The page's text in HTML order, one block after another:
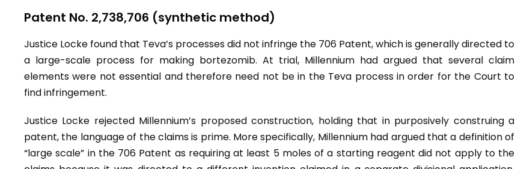
Patent No. 2,738,706 (synthetic method)
Justice Locke found that Teva’s processes did not infringe the 706 Patent, which is generally directed to
a large-scale process for making bortezomib. At trial, Millennium had argued that several claim
elements were not essential and therefore need not be in the Teva process in order for the Court to
find infringement.
Justice Locke rejected Millennium’s proposed construction, holding that in purposively construing a
patent, the language of the claims is prime. More specifically, Millennium had argued that a definition of
“large scale” in the 706 Patent as requiring at least 5 moles of a starting reagent did not apply to the